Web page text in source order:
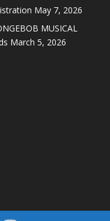
May 7, 2026
MUSICAL
March 5, 2026